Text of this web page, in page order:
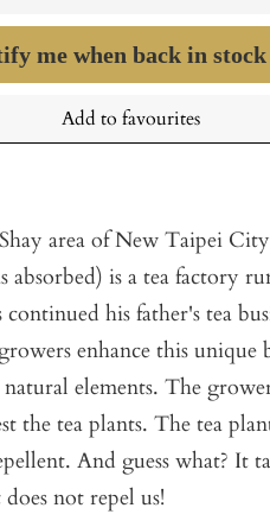
me when back in stock
Add to favourites
area of New Taipei
absorbed) is a tea factory
his father's tea
enhance this unique
elements. The
the tea plants. The tea
And guess what? It
not repel us!